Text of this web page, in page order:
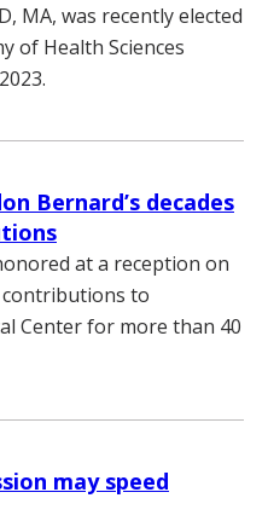
MA, was recently elected
of Health Sciences
Bernard’s decades
at a reception on
contributions to
Center for more than 40
may speed